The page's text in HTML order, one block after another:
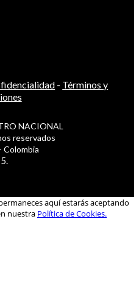
- Términos y
NACIONAL
reservados
Colombia
aquí estarás aceptando
nuestra Política de Cookies.